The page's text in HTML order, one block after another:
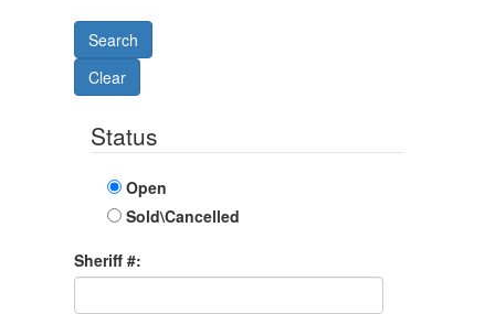
Status
Open
Sold\Cancelled
Sheriff #: